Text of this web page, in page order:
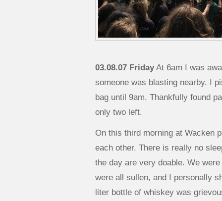
03.08.07 Friday At 6am I was
someone was blasting nearby. I
bag until 9am. Thankfully found
only two left.
On this third morning at Wacken
each other. There is really no
the day are very doable. We
were all sullen, and I personally
liter bottle of whiskey was